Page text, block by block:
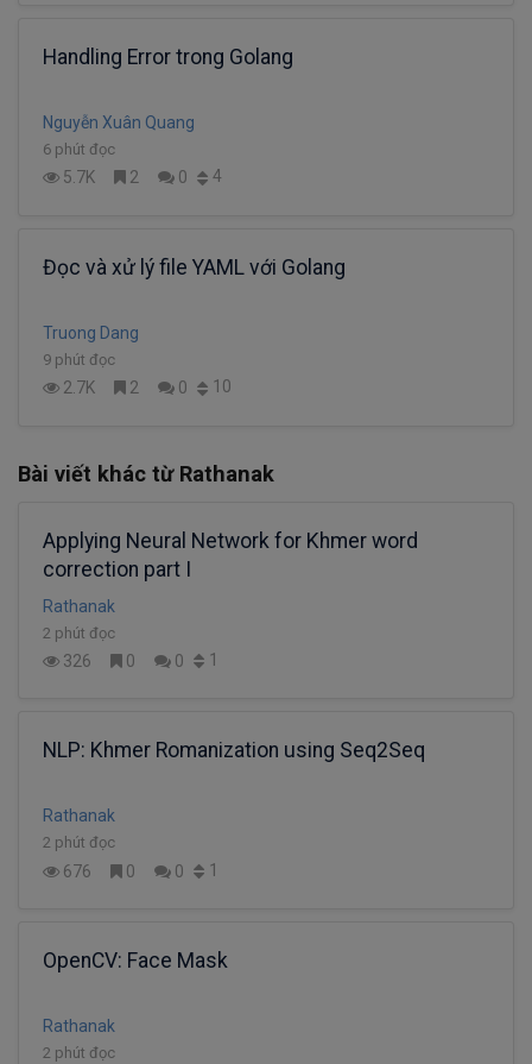
Handling Error trong Golang
Nguyễn Xuân Quang
6 phút đọc
5.7K 2 0 4
Đọc và xử lý file YAML với Golang
Truong Dang
9 phút đọc
2.7K 2 0 10
Bài viết khác từ Rathanak
Applying Neural Network for Khmer word
correction part I
Rathanak
2 phút đọc
326 0 0 1
NLP: Khmer Romanization using Seq2Seq
Rathanak
2 phút đọc
676 0 0 1
OpenCV: Face Mask
Rathanak
2 phút đọc